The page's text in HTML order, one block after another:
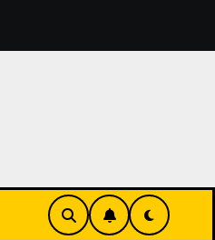
Access More Convenient